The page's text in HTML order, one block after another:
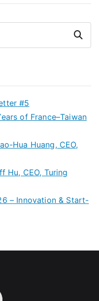
Search
#5
of France–Taiwan
Hua Huang, CEO,
Hu, CEO, Turing
– Innovation & Start-